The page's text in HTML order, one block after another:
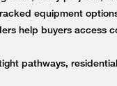
equipment
help buyers access
pathways,